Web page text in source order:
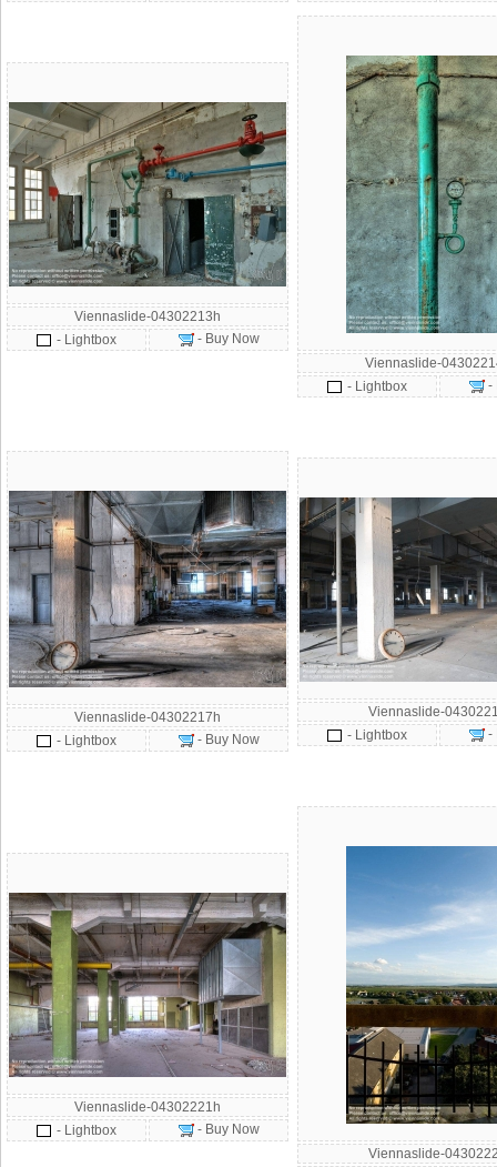
Viennaslide-04302213h
- Lightbox
- Buy Now
Viennaslide-
- Lightbox
-
Viennaslide-04302217h
- Lightbox
- Buy Now
Viennaslide-
- Lightbox
-
Viennaslide-04302221h
- Lightbox
- Buy Now
Viennaslide-